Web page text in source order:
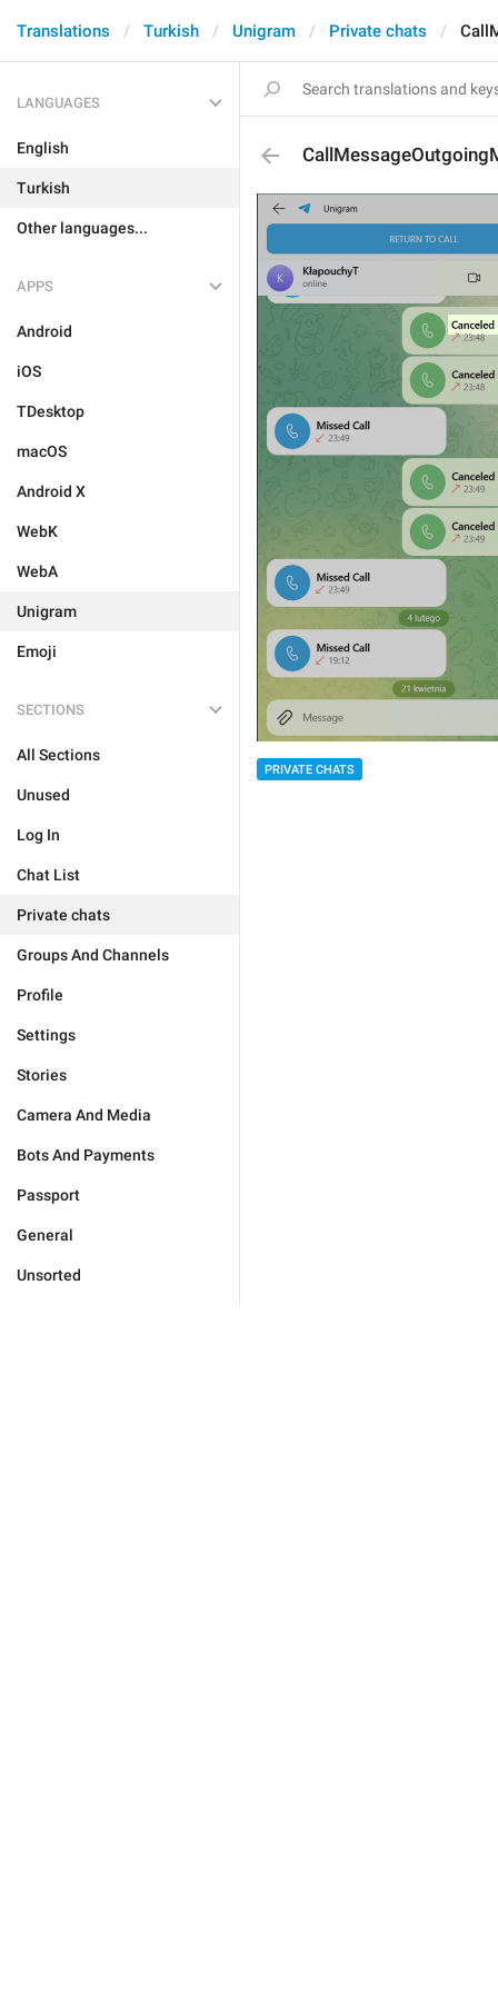
Translations Turkish Unigram Private chats
LANGUAGES
English
Turkish
Other languages...
APPS
Android
iOS
TDesktop
macOS
Android X
WebK
WebA
Unigram
Emoji
SECTIONS
All Sections
Unused
Log In
Chat List
Private chats
Groups And Channels
Profile
Settings
Stories
Camera And Media
Bots And Payments
Passport
General
Unsorted
PRIVATE CHATS